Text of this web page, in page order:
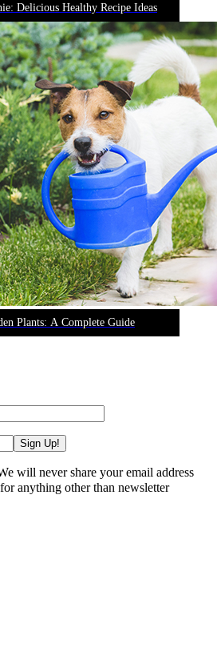
Delicious Healthy Recipe Ideas
Plants: A Complete Guide
Sign Up!
will never share your email address
anything other than newsletter